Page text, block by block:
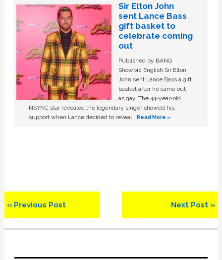
Sir Elton John
sent Lance Bass
gift basket to
celebrate coming
out
Published by BANG
Showbiz English Sir Elton
John sent Lance Bass a gift
basket after he came out
as gay. The 44-year-old
NSYNC star revealed the legendary singer showed his
support when Lance decided to reveal …Read More »
Previous
Post:
« Previous Post
Next
Post:
Next Post »